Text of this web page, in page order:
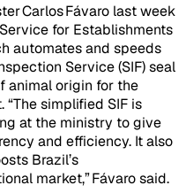
Carlos Fávaro last week
for Establishments
automates and speeds
Service (SIF) seal
animal origin for the
simplified SIF is
at the ministry to give
and efficiency. It also
Brazil’s
market,” Fávaro said.